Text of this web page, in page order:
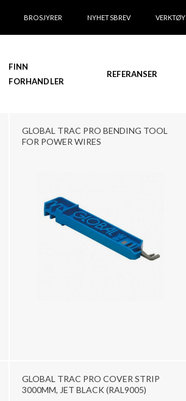
BROSJYRER NYHETSBREV VERKTØY
FINN
FORHANDLER
REFERANSER
GLOBAL TRAC PRO BENDING TOOL
FOR POWER WIRES
GLOBAL TRAC PRO COVER STRIP
3000MM, JET BLACK (RAL9005)